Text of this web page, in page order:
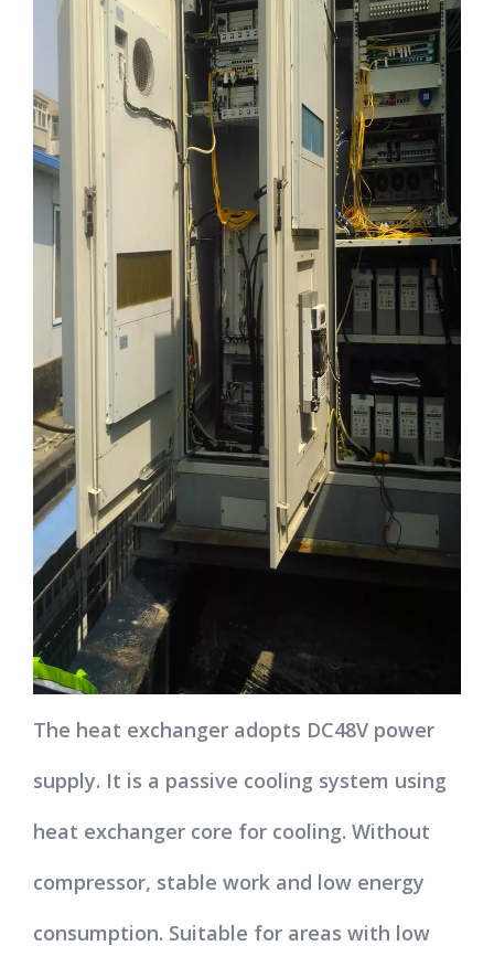
The heat exchanger adopts DC48V power
supply. It is a passive cooling system using
heat exchanger core for cooling. Without
compressor, stable work and low energy
consumption. Suitable for areas with low